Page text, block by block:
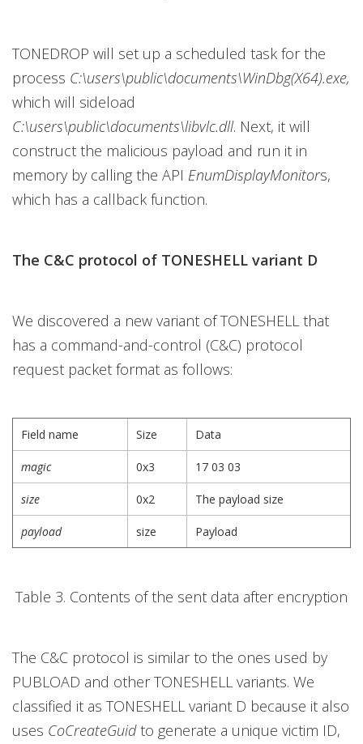
TONEDROP will set up a scheduled task for the
process C:\users\public\documents\WinDbg(X64).exe,
which will sideload
C:\users\public\documents\libvlc.dll. Next, it will
construct the malicious payload and run it in
memory by calling the API EnumDisplayMonitors,
which has a callback function.
The C&C protocol of TONESHELL variant D
We discovered a new variant of TONESHELL that
has a command-and-control (C&C) protocol
request packet format as follows:
Field name Size Data
magic 0x3 17 03 03
size 0x2 The payload size
payload size Payload
Table 3. Contents of the sent data after encryption
The C&C protocol is similar to the ones used by
PUBLOAD and other TONESHELL variants. We
classified it as TONESHELL variant D because it also
uses CoCreateGuidto generate a unique victim ID,